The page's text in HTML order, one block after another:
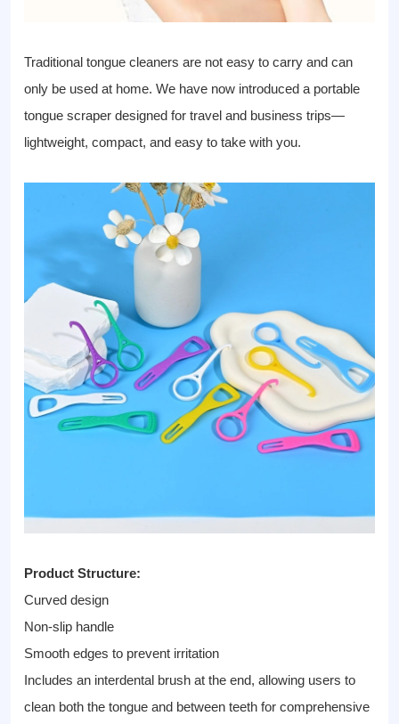
Traditional tongue cleaners are not easy to carry and can
only be used at home. We have now introduced a portable
tongue scraper designed for travel and business trips—
lightweight, compact, and easy to take with you.
Product Structure:
Curved design
Non-slip handle
Smooth edges to prevent irritation
Includes an interdental brush at the end, allowing users to
clean both the tongue and between teeth for comprehensive